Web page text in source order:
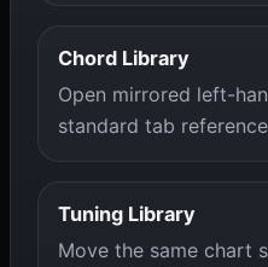
Chord Library
Open mirrored left-
standard tab
Tuning Library
Move the same chart